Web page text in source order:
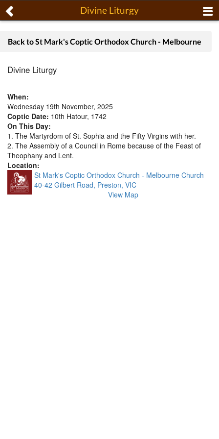
Divine Liturgy
Back to St Mark's Coptic Orthodox Church - Melbourne
Divine Liturgy
When:
Wednesday 19th November, 2025
Coptic Date: 10th Hatour, 1742
On This Day:
1. The Martyrdom of St. Sophia and the Fifty Virgins with her.
2. The Assembly of a Council in Rome because of the Feast of
Theophany and Lent.
Location:
St Mark's Coptic Orthodox Church - Melbourne Church
40-42 Gilbert Road, Preston, VIC
View Map